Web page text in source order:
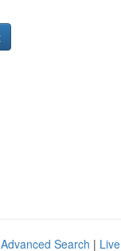
Advanced Search | Live